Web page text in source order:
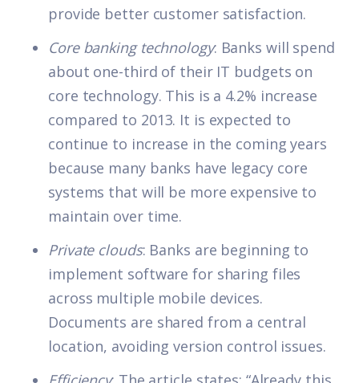
provide better customer satisfaction.
Core banking technology: Banks will spend
about one-third of their IT budgets on
core technology. This is a 4.2% increase
compared to 2013. It is expected to
continue to increase in the coming years
because many banks have legacy core
systems that will be more expensive to
maintain over time.
Private clouds: Banks are beginning to
implement software for sharing files
across multiple mobile devices.
Documents are shared from a central
location, avoiding version control issues.